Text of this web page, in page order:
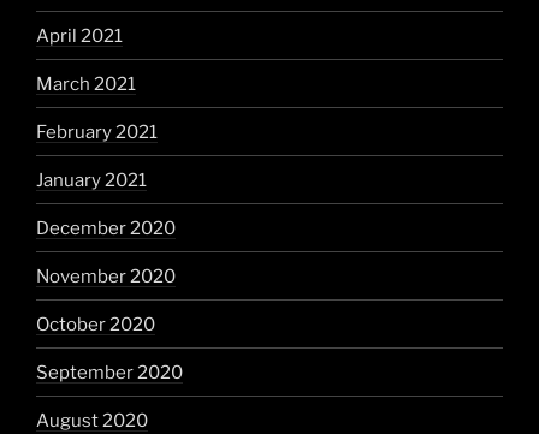
April 2021
March 2021
February 2021
January 2021
December 2020
November 2020
October 2020
September 2020
August 2020